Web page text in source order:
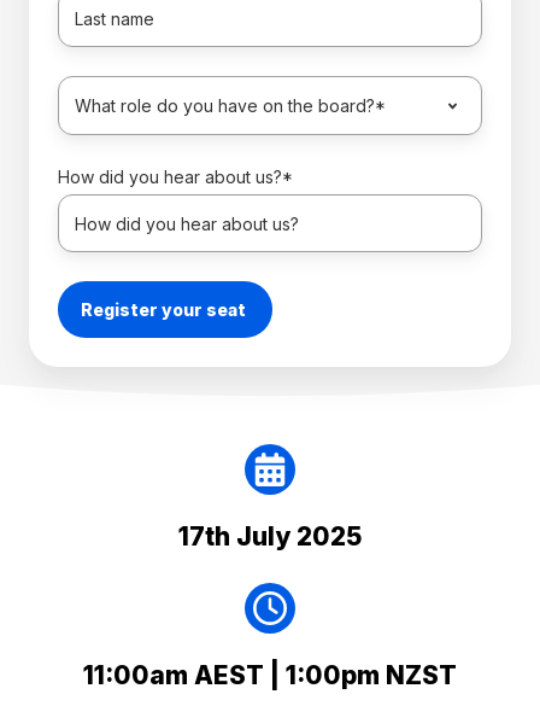
How did you hear about us?*
17th July 2025
11:00am AEST | 1:00pm NZST